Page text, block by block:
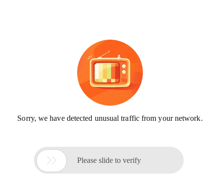
Sorry, we have detected unusual traffic from your network.
 Please slide to verify